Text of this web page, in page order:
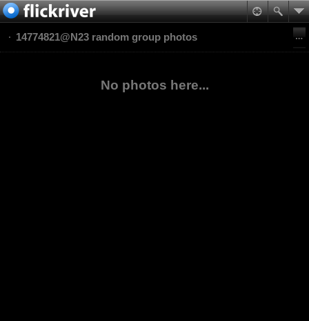
14774821@N23 random group photos
No photos here...